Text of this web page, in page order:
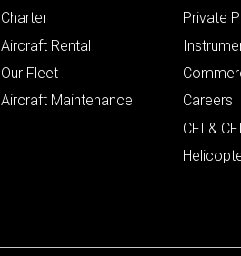
Charter
Aircraft Rental
Our Fleet
Aircraft Maintenance
Private
Careers
CFI &